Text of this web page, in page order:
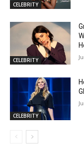
CELEBRITY
CELEBRITY
CELEBRITY